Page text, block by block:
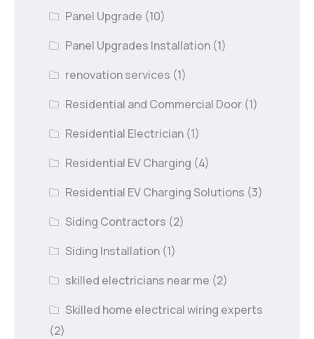
Panel Upgrade (10)
Panel Upgrades Installation (1)
renovation services (1)
Residential and Commercial Door (1)
Residential Electrician (1)
Residential EV Charging (4)
Residential EV Charging Solutions (3)
Siding Contractors (2)
Siding Installation (1)
skilled electricians near me (2)
Skilled home electrical wiring experts
(2)